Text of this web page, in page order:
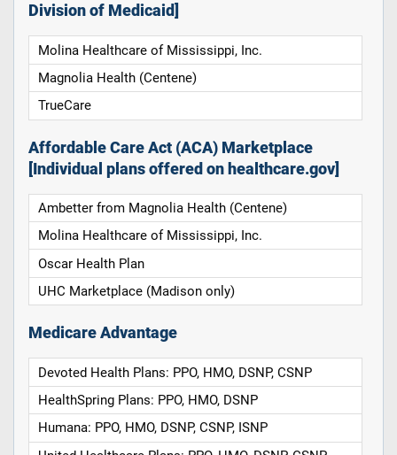
Division of Medicaid]
Molina Healthcare of Mississippi, Inc.
Magnolia Health (Centene)
TrueCare
Affordable Care Act (ACA) Marketplace
[Individual plans offered on healthcare.gov]
Ambetter from Magnolia Health (Centene)
Molina Healthcare of Mississippi, Inc.
Oscar Health Plan
UHC Marketplace (Madison only)
Medicare Advantage
Devoted Health Plans: PPO, HMO, DSNP, CSNP
HealthSpring Plans: PPO, HMO, DSNP
Humana: PPO, HMO, DSNP, CSNP, ISNP